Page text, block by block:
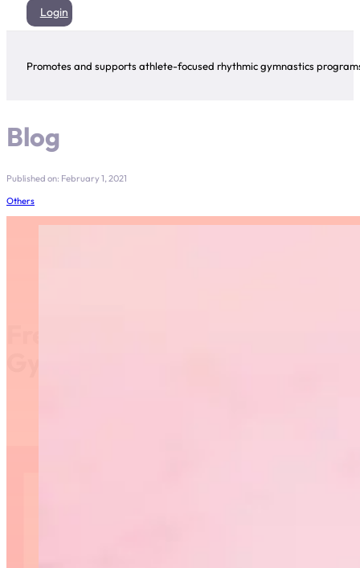
Login
Promotes and supports athlete-focused rhythmic gymnastics
Blog
Published on: February 1, 2021
Others